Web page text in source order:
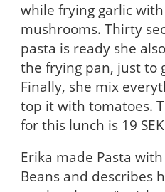
while frying garlic
mushrooms. Thirty
pasta is ready she
the frying pan, just to
Finally, she mix
top it with tomatoes.
for this lunch is 19
Erika made Pasta
Beans and describes